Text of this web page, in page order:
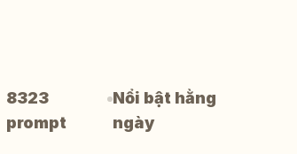
8323
prompt
Nổi bật hằng
ngày